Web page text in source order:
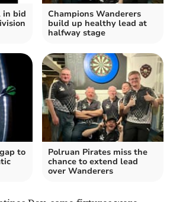
in bid
Champions Wanderers
build up healthy lead at
halfway stage
to
Polruan Pirates miss the
chance to extend lead
over Wanderers